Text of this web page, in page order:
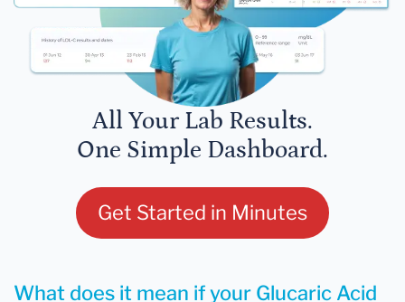
All Your Lab Results.
One Simple Dashboard.
Get Started in Minutes
What does it mean if your Glucaric Acid